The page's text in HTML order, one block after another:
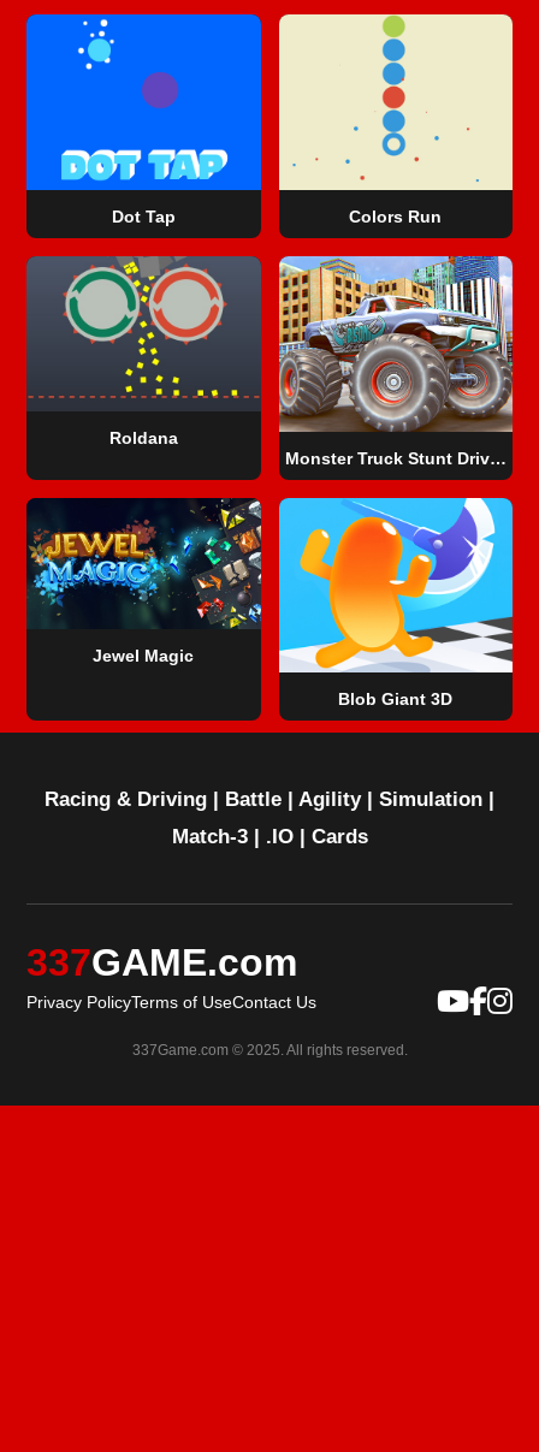
Dot Tap Colors Run
Roldana
Monster Truck Stunt Driving Simulation
Jewel Magic
Blob Giant 3D
Racing & Driving | Battle | Agility| Simulation |
Match-3| .IO| Cards
337GAME.com
Privacy PolicyTerms of UseContact Us
337Game.com © 2025. All rights reserved.